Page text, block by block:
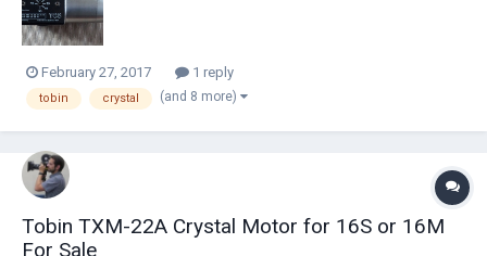
February 27, 2017 1 reply
tobin crystal (and 8 more)
Tobin TXM-22A Crystal Motor for 16S or 16M
For Sale